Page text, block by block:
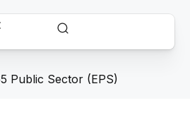
Public Sector (EPS)